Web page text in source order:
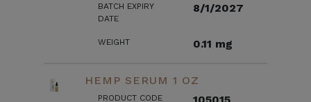
BATCH EXPIRY
DATE
8/1/2027
WEIGHT 0.11 mg
HEMP SERUM 1 OZ
PRODUCT CODE